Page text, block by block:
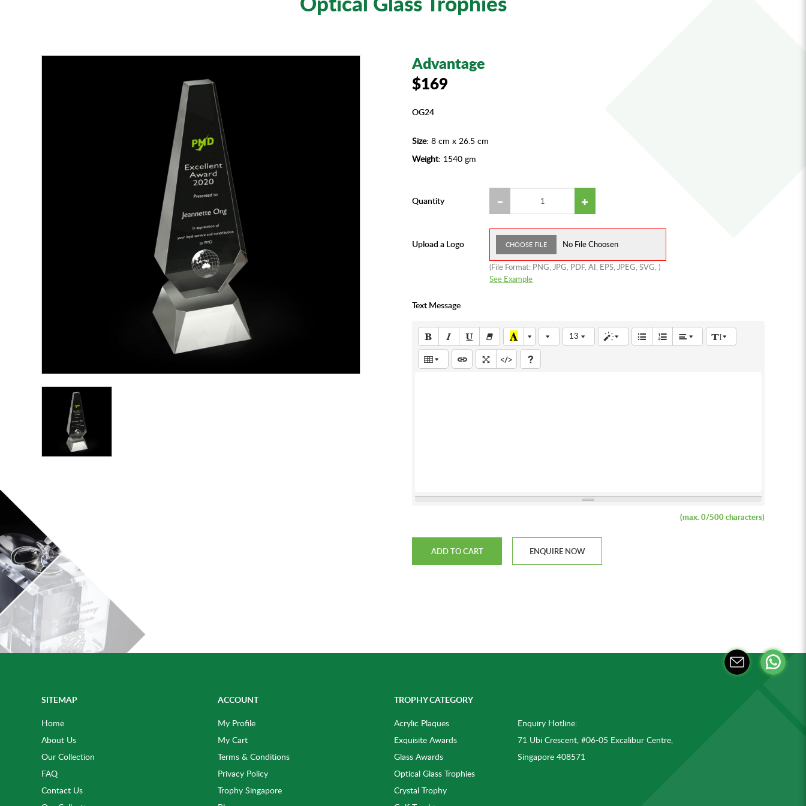
Advantage
$169
OG24
Size: 8 cm x 26.5 cm
Weight: 1540 gm
Quantity
Upload a Logo CHOOSE FILE No File Choosen
(File Format: PNG, JPG, PDF, AI, EPS, JPEG, SVG, )
See Example
Text Message
13
(max.0/500 characters)
ADD TO CART ENQUIRE NOW
SITEMAP
Home
About Us
Our Collection
FAQ
Contact Us
ACCOUNT
My Profile
My Cart
Terms & Conditions
Privacy Policy
Trophy Singapore
TROPHY CATEGORY
Acrylic Plaques
Exquisite Awards
Glass Awards
Optical Glass Trophies
Crystal Trophy
Enquiry Hotline:
71 Ubi Crescent, #06-05 Excalibur Centre,
Singapore 408571